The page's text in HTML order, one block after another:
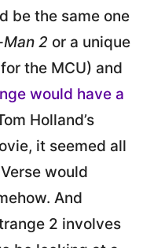
be the same one
2 or a unique
the MCU) and
would have a
Holland’s
it seemed all
would
And
2 involves